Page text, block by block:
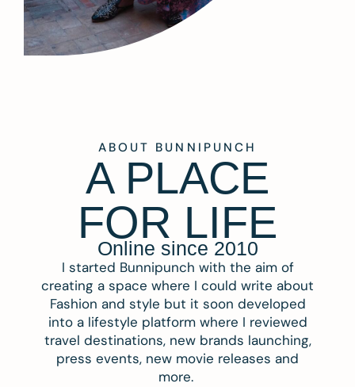
ABOUT BUNNIPUNCH
A PLACE
FOR LIFE
Online since 2010
I started Bunnipunch with the aim of
creating a space where I could write about
Fashion and style but it soon developed
into a lifestyle platform where I reviewed
travel destinations, new brands launching,
press events, new movie releases and
more.